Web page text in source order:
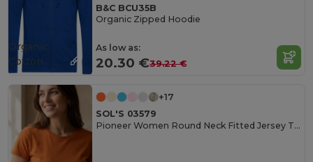
B&C BCU35B
Organic Zipped Hoodie
As low as:
20.30 €39.22 €
Organic
Cotton
+17
SOL'S 03579
Pioneer Women Round Neck Fitted Jersey T Shirt